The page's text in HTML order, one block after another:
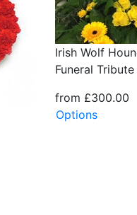
Irish Wolf
Funeral Tribute
from £300.00
Options